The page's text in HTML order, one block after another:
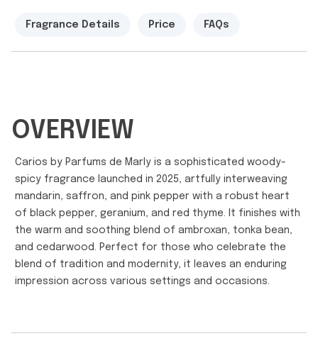
Fragrance Details Price FAQs
OVERVIEW
Carios by Parfums de Marly is a sophisticated woody-
spicy fragrance launched in 2025, artfully interweaving
mandarin, saffron, and pink pepper with a robust heart
of black pepper, geranium, and red thyme. It finishes with
the warm and soothing blend of ambroxan, tonka bean,
and cedarwood. Perfect for those who celebrate the
blend of tradition and modernity, it leaves an enduring
impression across various settings and occasions.